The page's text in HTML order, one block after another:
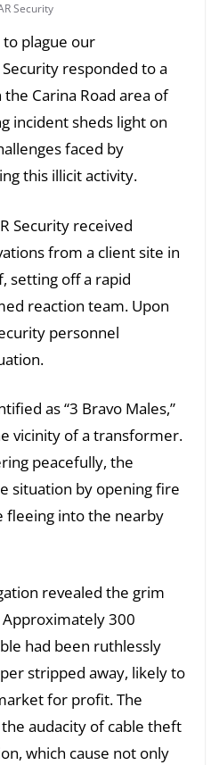
Security
plague our
responded to a
Carina Road area of
incident sheds light on
faced by
this illicit activity.
Security received
from a client site in
setting off a rapid
reaction team. Upon
personnel
as “3 Bravo Males,”
vicinity of a transformer.
peacefully, the
situation by opening fire
fleeing into the nearby
revealed the grim
300
had been ruthlessly
stripped away, likely to
for profit. The
audacity of cable theft
which cause not only